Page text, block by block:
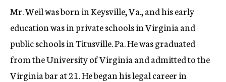
Mr. Weil was born in Keysville, Va., and his early
education was in private schools in Virginia and
public schools in Titusville. Pa. He was graduated
from the University of Virginia and admitted to the
Virginia bar at 21. He began his legal career in